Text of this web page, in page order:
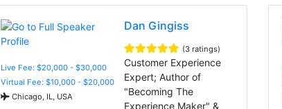
Live Fee: $20,000 - $30,000
Virtual Fee: $10,000 - $20,000
Chicago, IL, USA
Dan Gingiss
(3 ratings)
Customer Experience
Expert; Author of
"Becoming The
Experience Maker" &